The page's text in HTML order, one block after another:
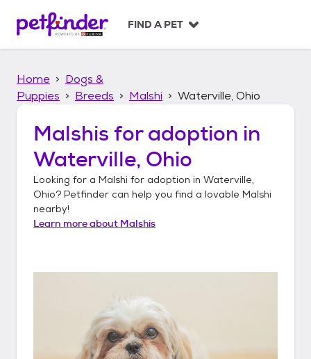
p
FIND A PET
Home
Dogs &
Puppies
Breeds Malshi Waterville, Ohio
Malshis for adoption in
Waterville, Ohio
Looking for a Malshi for adoption in Waterville,
Ohio? Petfinder can help you find a lovable Malshi
nearby!
Learn more about Malshis